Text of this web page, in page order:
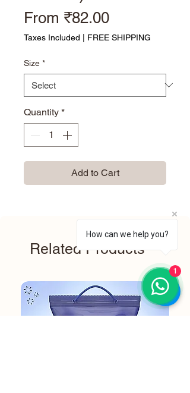
From ₹82.00Sale Price
Taxes Included FREE SHIPPING
Size *
Quantity *
Add to Cart
Related Products
How can we help you?
1